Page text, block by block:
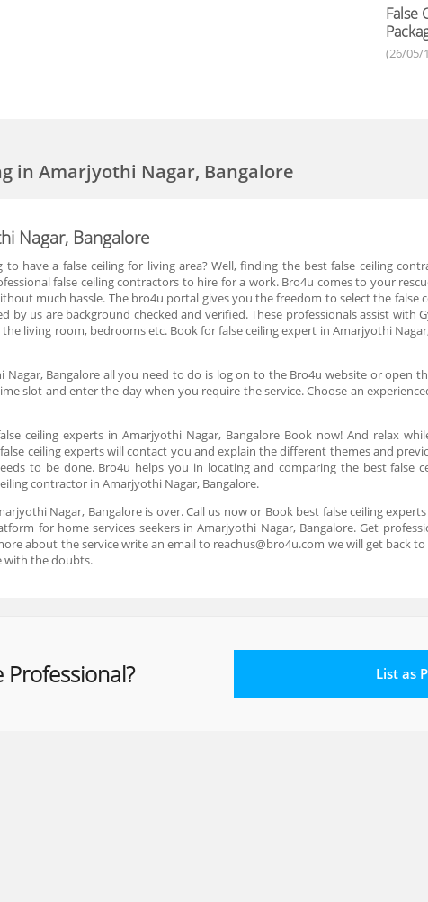
False
(26/05/
in Amarjyothi Nagar, Bangalore
Nagar, Bangalore
have a false ceiling for living area? Well, finding the best false ceiling
false ceiling contractors to hire for a work. Bro4u comes to your
much hassle. The bro4u portal gives you the freedom to select the false
by us are background checked and verified. These professionals assist with
the living room, bedrooms etc. Book for false ceiling expert in Amarjyothi
Bangalore all you need to do is log on to the Bro4u website or open
slot and enter the day when you require the service. Choose an
ceiling experts in Amarjyothi Nagar, Bangalore Book now! And relax
ceiling experts will contact you and explain the different themes and
to be done. Bro4u helps you in locating and comparing the best false
contractor in Amarjyothi Nagar, Bangalore.
Nagar, Bangalore is over. Call us now or Book best false ceiling
for home services seekers in Amarjyothi Nagar, Bangalore. Get
about the service write an email to reachus@bro4u.com we will get back
with the doubts.
Professional? List as